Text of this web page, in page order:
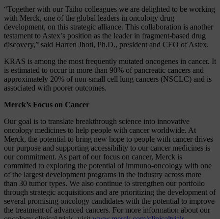
“Together with our Taiho colleagues we are delighted to be working
with Merck, one of the global leaders in oncology drug
development, on this strategic alliance. This collaboration is another
testament to Astex’s position as the leader in fragment-based drug
discovery,” said Harren Jhoti, Ph.D., president and CEO of Astex.
KRAS is among the most frequently mutated oncogenes in cancer. It
is estimated to occur in more than 90% of pancreatic cancers and
approximately 20% of non-small cell lung cancers (NSCLC) and is
associated with poorer outcomes.
Merck’s Focus on Cancer
Our goal is to translate breakthrough science into innovative
oncology medicines to help people with cancer worldwide. At
Merck, the potential to bring new hope to people with cancer drives
our purpose and supporting accessibility to our cancer medicines is
our commitment. As part of our focus on cancer, Merck is
committed to exploring the potential of immuno-oncology with one
of the largest development programs in the industry across more
than 30 tumor types. We also continue to strengthen our portfolio
through strategic acquisitions and are prioritizing the development of
several promising oncology candidates with the potential to improve
the treatment of advanced cancers. For more information about our